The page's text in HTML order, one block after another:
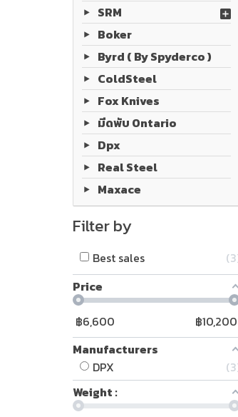
SRM
Boker
Byrd ( By Spyderco )
ColdSteel
Fox Knives
มีดพับ Ontario
Dpx
Real Steel
Maxace
Filter by
Best sales
3
Price
฿6,600 ฿10,200
Manufacturers
DPX
3
Weight :